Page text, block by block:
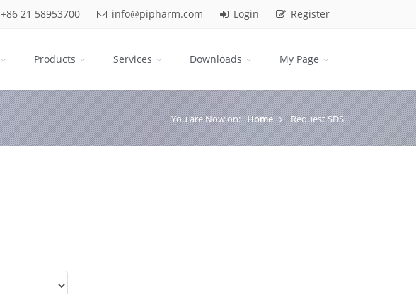
+86 21 58953700 info@pipharm.com Login Register
Products Services Downloads My Page
You are Now on: Home Request SDS